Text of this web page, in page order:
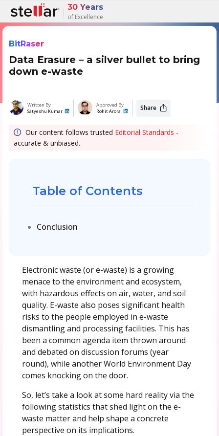
30 Years
of Excellence
BitRaser
Data Erasure – a silver bullet to bring
down e-waste
Written By
Satyeshu Kumar
Approved By
Rohit Arora Share
Our content follows trusted Editorial Standards -
accurate & unbiased.
Table of Contents
Conclusion
Electronic waste (or e-waste) is a growing
menace to the environment and ecosystem,
with hazardous effects on air, water, and soil
quality. E-waste also poses significant health
risks to the people employed in e-waste
dismantling and processing facilities. This has
been a common agenda item thrown around
and debated on discussion forums (year
round), while another World Environment Day
comes knocking on the door.
So, let’s take a look at some hard reality via the
following statistics that shed light on the e-
waste matter and help shape a concrete
perspective on its implications.